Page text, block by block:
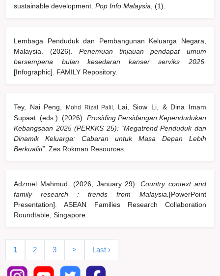
sustainable development.Pop Info Malaysia , (1).
Lembaga Penduduk dan Pembangunan Keluarga Negara,
Malaysia. (2026). Penemuan tinjauan pendapat umum
bersempena bulan kesedaran kanser serviks 2026.
[Infographic]. FAMILY Repository.
Tey, Nai Peng, Mohd Rizal Palil, Lai, Siow Li, & Dina Imam
Supaat. (eds.). (2026). Prosiding Persidangan Kependudukan
Kebangsaan 2025 (PERKKS 25): “Megatrend Penduduk dan
Dinamik Keluarga: Cabaran untuk Masa Depan Lebih
Berkualiti”.Zes Rokman Resources.
Adzmel Mahmud. (2026, January 29).Country context and
family research : trends from Malaysia. [PowerPoint
Presentation]. ASEAN Families Research Collaboration
Roundtable, Singapore.
1 2 3 > Last ›